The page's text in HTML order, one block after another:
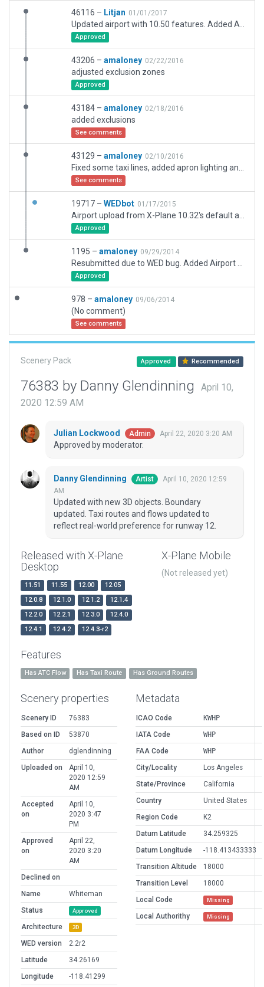
46116 – Litjan 01/01/2017
Approved
43206 – amaloney 02/22/2016
adjusted exclusion zones
Approved
43184 – amaloney 02/18/2016
added exclusions
See comments
43129 – amaloney 02/10/2016
See comments
19717 – WEDbot 01/17/2015
Approved
1195 – amaloney 09/29/2014
Approved
978 – amaloney 09/06/2014
(No comment)
See comments
Scenery Pack Approved Recommended
76383 by Danny Glendinning
April 10,
2020 12:59 AM
Julian Lockwood Admin April 22, 2020 3:20 AM
Approved by moderator.
Danny Glendinning Artist
April 10, 2020 12:59
AM
Updated with new 3D objects. Boundary
updated. Taxi routes and flows updated to
reflect real-world preference for runway 12.
Released with X-Plane
Desktop
11.51 11.55 12.00
12.05
12.0.8
12.1.0 12.1.2
12.1.4
12.2.0
12.2.1 12.3.0
12.4.0
12.4.1
12.4.2 12.4.3-r2
X-Plane Mobile
(Not released yet)
Features
Has ATC Flow Has Taxi Route Has Ground Routes
Scenery properties
Scenery ID
76383
Based on ID
53870
Author
dglendinning
Uploaded on
April 10,
2020 12:59
AM
Accepted
on
April 10,
2020 3:47
PM
Approved
on
April 22,
2020 3:20
AM
Declined on
Name
Whiteman
Status
Approved
Architecture 3D
WED version
2.2r2
Latitude
34.26169
Longitude
-118.41299
Metadata
ICAO Code
KWHP
IATA Code
WHP
FAA Code
WHP
City/Locality
Los Angeles
State/Province
California
Country
United States
Region Code
K2
Datum Latitude
34.259325
Datum Longitude
-118.413433333
Transition Altitude
18000
Transition Level
18000
Local Code
Missing
Local Authorithy Missing